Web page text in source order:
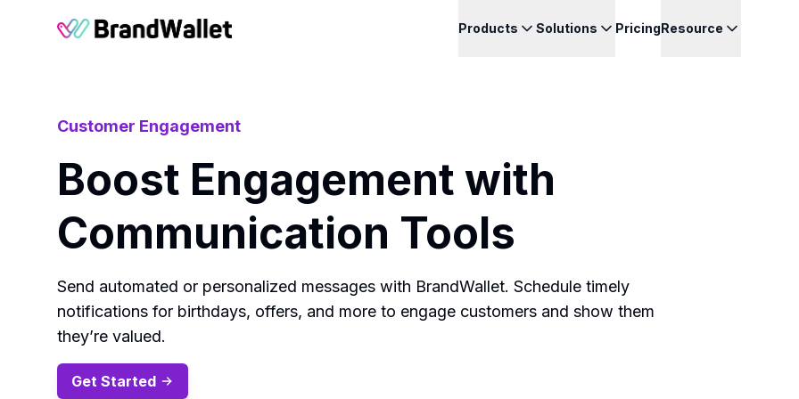
BrandWallet Products Solutions PricingResource
Customer Engagement
Boost Engagement with
Communication Tools
Send automated or personalized messages with BrandWallet. Schedule timely
notifications for birthdays, offers, and more to engage customers and show them
they’re valued.
Get Started